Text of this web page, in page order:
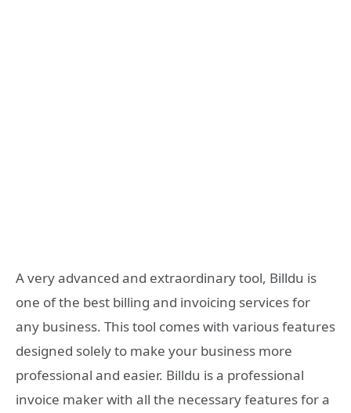
A very advanced and extraordinary tool, Billdu is
one of the best billing and invoicing services for
any business. This tool comes with various features
designed solely to make your business more
professional and easier. Billdu is a professional
invoice maker with all the necessary features for a